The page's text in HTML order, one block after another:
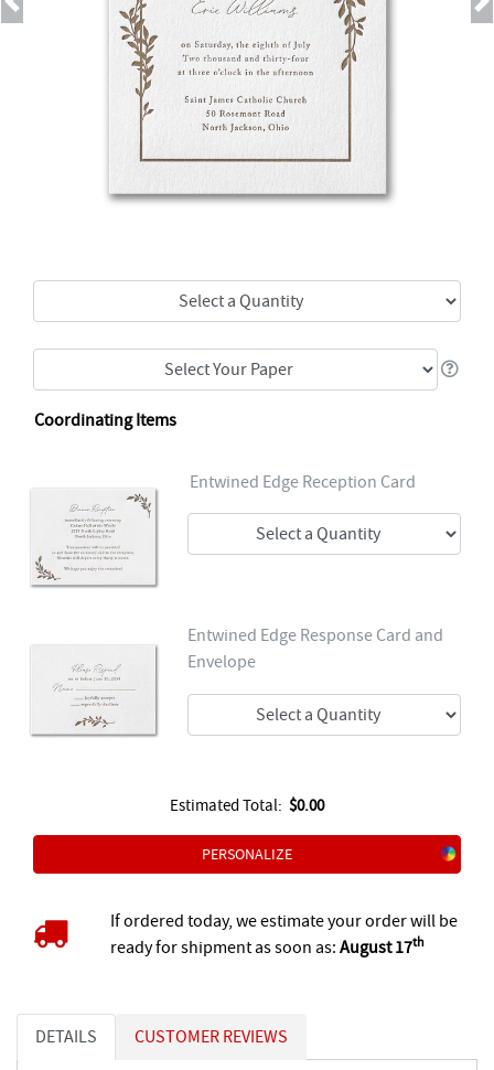
Next
Coordinating Items
Entwined Edge Reception Card
Entwined Edge Response Card and
Envelope
Estimated Total: $0.00
PERSONALIZE
If ordered today, we estimate your order will be
ready for shipment as soon as: August 17th
DETAILS CUSTOMER REVIEWS